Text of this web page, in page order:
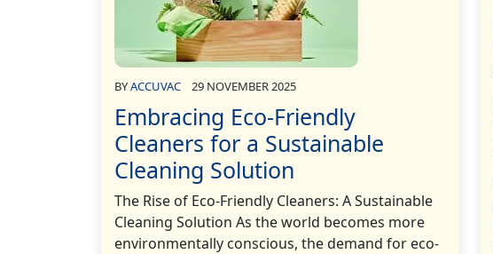
BYACCUVAC 29 NOVEMBER 2025
Embracing Eco-Friendly
Cleaners for a Sustainable
Cleaning Solution
The Rise of Eco-Friendly Cleaners: A Sustainable
Cleaning Solution As the world becomes more
environmentally conscious, the demand for eco-